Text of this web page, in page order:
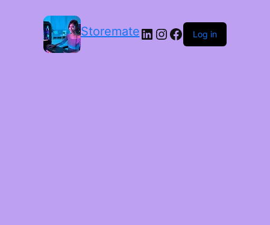
StoremateLinkedIn Instagram Facebook Log in